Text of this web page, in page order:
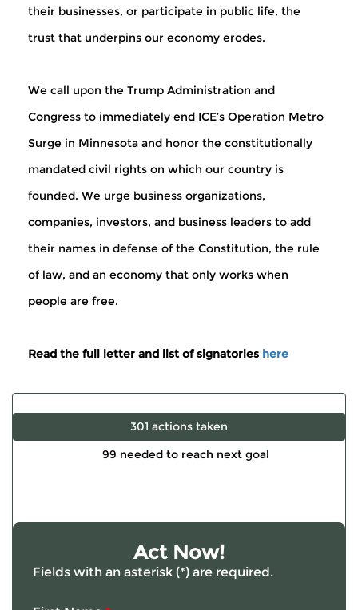
their businesses, or participate in public life, the
trust that underpins our economy erodes.
We call upon the Trump Administration and
Congress to immediately end ICE’s Operation Metro
Surge in Minnesota and honor the constitutionally
mandated civil rights on which our country is
founded. We urge business organizations,
companies, investors, and business leaders to add
their names in defense of the Constitution, the rule
of law, and an economy that only works when
people are free.
Read the full letter and list of signatories here